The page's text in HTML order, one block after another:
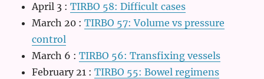
April 3 :TIRBO 58: Difficult cases
March 20 :TIRBO 57: Volume vs pressure
control
March 6 :TIRBO 56: Transfixing vessels
February 21 :TIRBO 55: Bowel regimens